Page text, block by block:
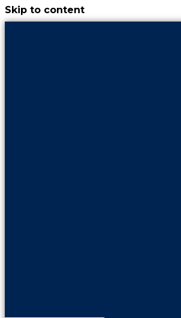
Skip to content